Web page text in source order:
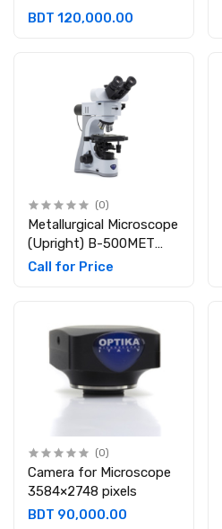
inclined 360° rotating ,
BDT 120,000.00
(0)
Metallurgical Microscope
(Upright) B-500MET
Trinocular, 30° inclined;
Call for Price
(0)
Camera for Microscope
3584×2748 pixels
BDT 90,000.00